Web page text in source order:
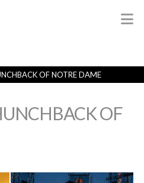
OF NOTRE DAME
OF